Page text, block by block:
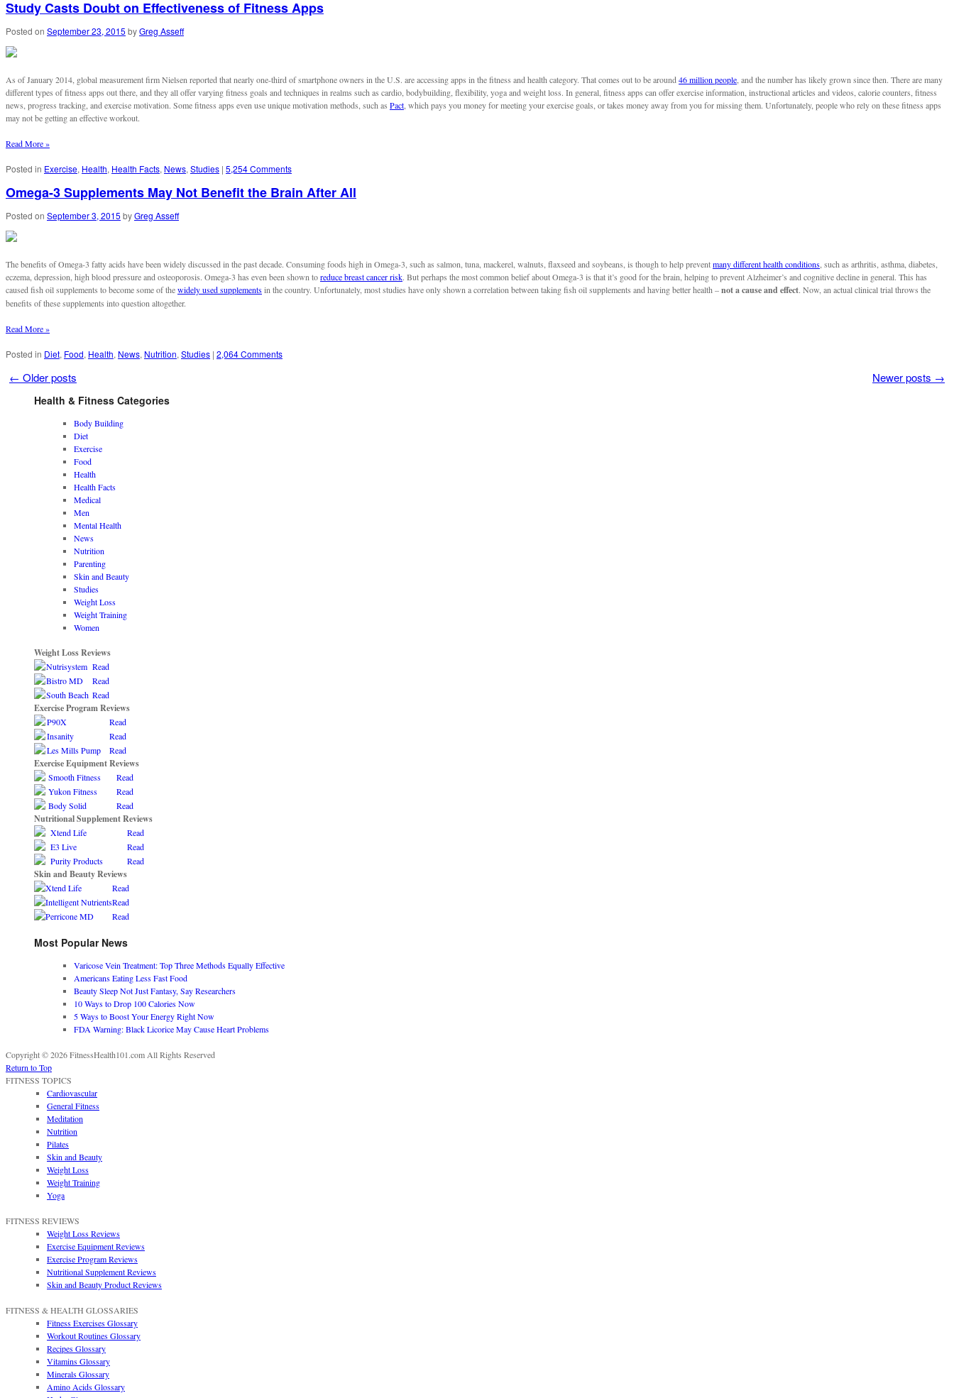
Study Casts Doubt on Effectiveness of Fitness Apps
Posted on September 23, 2015 byGreg Asseff
As of January 2014, global measurement firm Nielsen reported that nearly one-third of smartphone owners in the U.S. are accessing apps in the fitness and health category. That comes out to be around 46 million people , and the number has likely grown since then. There are many
different types of fitness apps out there, and they all offer varying fitness goals and techniques in realms such as cardio, bodybuilding, flexibility, yoga and weight loss. In general, fitness apps can offer exercise information, instructional articles and videos, calorie counters, fitness
news, progress tracking, and exercise motivation. Some fitness apps even use unique motivation methods, such as Pact , which pays you money for meeting your exercise goals, or takes money away from you for missing them. Unfortunately, people who rely on these fitness apps
may not be getting an effective workout.
Read More »
Posted in Exercise, Health, Health Facts, News, Studies | 5,254 Comments
Omega-3 Supplements May Not Benefit the Brain After All
Posted on September 3, 2015 byGreg Asseff
The benefits of Omega-3 fatty acids have been widely discussed in the past decade. Consuming foods high in Omega-3, such as salmon, tuna, mackerel, walnuts, flaxseed and soybeans, is though to help preventmany different health conditions , such as arthritis, asthma, diabetes,
eczema, depression, high blood pressure and osteoporosis. Omega-3 has even been shown toreduce breast cancer risk. But perhaps the most common belief about Omega-3 is that it’s good for the brain, helping to prevent Alzheimer’s and cognitive decline in general. This has
caused fish oil supplements to become some of thewidely used supplementsin the country. Unfortunately, most studies have only shown a correlation between taking fish oil supplements and having better health –not a cause and effect. Now, an actual clinical trial throws the
benefits of these supplements into question altogether.
Read More »
Posted in Diet, Food, Health, News, Nutrition, Studies | 2,064 Comments
← Older posts Newer posts →
Health & Fitness Categories
Body Building
Diet
Exercise
Food
Health
Health Facts
Medical
Men
Mental Health
News
Nutrition
Parenting
Skin and Beauty
Studies
Weight Loss
Weight Training
Women
Weight Loss Reviews
Nutrisystem Read
Bistro MD
Read
South Beach Read
Exercise Program Reviews
P90X
Read
Insanity
Read
Les Mills Pump
Read
Exercise Equipment Reviews
Smooth Fitness
Read
Yukon Fitness
Read
Body Solid
Read
Nutritional Supplement Reviews
Xtend Life
Read
E3 Live
Read
Purity Products
Read
Skin and Beauty Reviews
Xtend Life
Read
Intelligent NutrientsRead
Perricone MD
Read
Most Popular News
Varicose Vein Treatment: Top Three Methods Equally Effective
Americans Eating Less Fast Food
Beauty Sleep Not Just Fantasy, Say Researchers
10 Ways to Drop 100 Calories Now
5 Ways to Boost Your Energy Right Now
FDA Warning: Black Licorice May Cause Heart Problems
Copyright © 2026 FitnessHealth101.com All Rights Reserved
Return to Top
FITNESS TOPICS
Cardiovascular
General Fitness
Meditation
Nutrition
Pilates
Skin and Beauty
Weight Loss
Weight Training
Yoga
FITNESS REVIEWS
Weight Loss Reviews
Exercise Equipment Reviews
Exercise Program Reviews
Nutritional Supplement Reviews
Skin and Beauty Product Reviews
FITNESS & HEALTH GLOSSARIES
Fitness Exercises Glossary
Workout Routines Glossary
Recipes Glossary
Vitamins Glossary
Minerals Glossary
Amino Acids Glossary